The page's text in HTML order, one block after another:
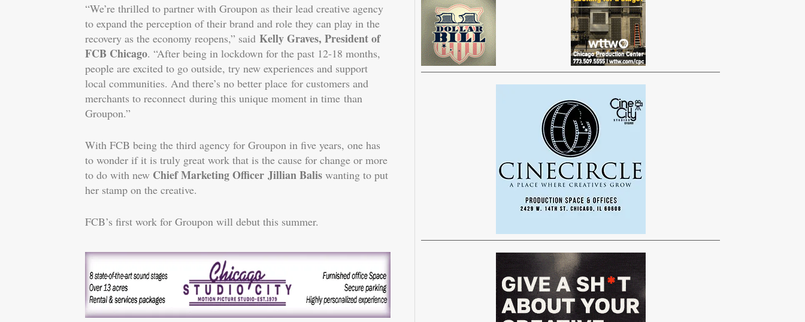
“We’re thrilled to partner with Groupon as their lead creative agency
to expand the perception of their brand and role they can play in the
recovery as the economy reopens,” said Kelly Graves, President of
FCB Chicago. “After being in lockdown for the past 12-18 months,
people are excited to go outside, try new experiences and support
local communities. And there’s no better place for customers and
merchants to reconnect during this unique moment in time than
Groupon.”
With FCB being the third agency for Groupon in five years, one has
to wonder if it is truly great work that is the cause for change or more
to do with new Chief Marketing Officer Jillian Balis wanting to put
her stamp on the creative.
FCB’s first work for Groupon will debut this summer.